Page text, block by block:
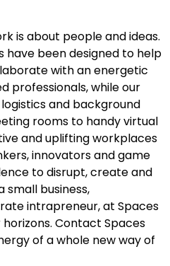
is about people and ideas.
have been designed to help
with an energetic
professionals, while our
and background
rooms to handy virtual
and uplifting workplaces
innovators and game
to disrupt, create and
small business,
intrapreneur, at Spaces
Contact Spaces
of a whole new way of